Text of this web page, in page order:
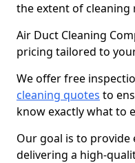
the extent of cleaning
Air Duct Cleaning
pricing tailored to
We offer free
cleaning quotes to
know exactly what to
Our goal is to provide
delivering a high-